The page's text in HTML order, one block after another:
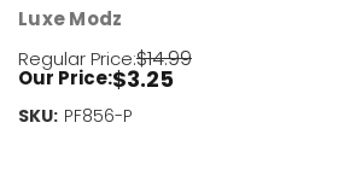
Luxe Modz
Regular Price:$14.99
Our Price:$3.25
SKU: PF856-P
Current